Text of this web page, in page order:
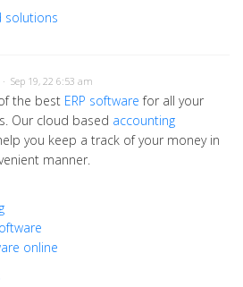
solutions
· Sep 19, 22 6:53 am
the best ERP software for all your
Our cloud based accounting
you keep a track of your money in
manner.
online